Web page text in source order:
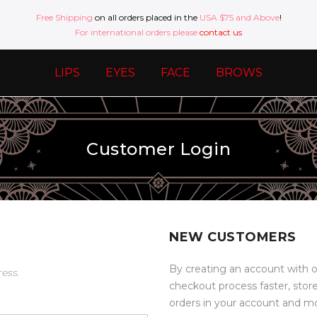
Free Shipping on all orders placed in the USA $75 and Above!
For international orders please contact us
LIPS EYES FACE BROWS
Customer Login
NEW CUSTOMERS
By creating an account with
checkout process faster,
orders in your account and